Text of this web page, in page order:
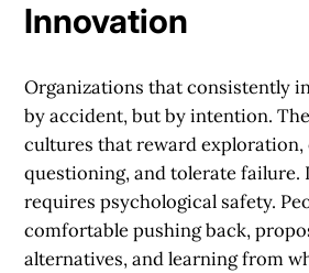
Innovation
Organizations that consistently
by accident, but by intention.
cultures that reward exploration,
questioning, and tolerate failure.
requires psychological safety.
comfortable pushing back,
alternatives, and learning from